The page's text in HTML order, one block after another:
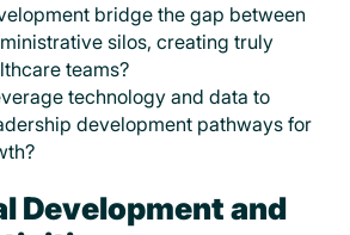
bridge the gap between
silos, creating truly
teams?
technology and data to
development pathways for
Development and